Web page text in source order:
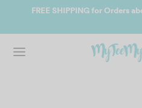
FREE SHIPPING for Orders